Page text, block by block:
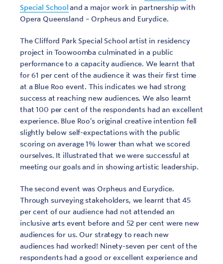
Special Schooland a major work in partnership with
Opera Queensland – Orpheus and Eurydice.
The Clifford Park Special School artist in residency
project in Toowoomba culminated in a public
performance to a capacity audience. We learnt that
for 61 per cent of the audience it was their first time
at a Blue Roo event. This indicates we had strong
success at reaching new audiences. We also learnt
that 100 per cent of the respondents had an excellent
experience. Blue Roo’s original creative intention fell
slightly below self-expectations with the public
scoring on average 1% lower than what we scored
ourselves. It illustrated that we were successful at
meeting our goals and in showing artistic leadership.
The second event was Orpheus and Eurydice.
Through surveying stakeholders, we learnt that 45
per cent of our audience had not attended an
inclusive arts event before and 52 per cent were new
audiences for us. Our strategy to reach new
audiences had worked! Ninety-seven per cent of the
respondents had a good or excellent experience and